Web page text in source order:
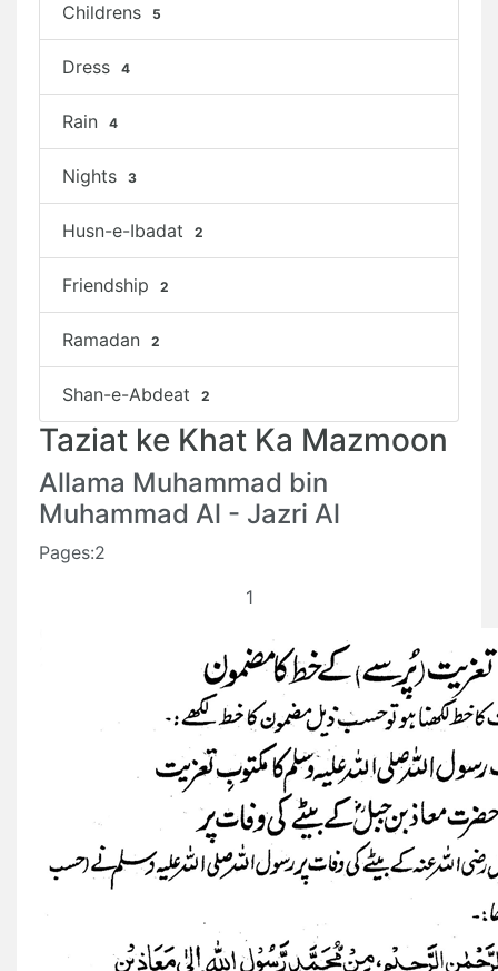
Childrens 5
Dress 4
Rain 4
Nights 3
Husn-e-Ibadat 2
Friendship 2
Ramadan 2
Shan-e-Abdeat 2
Taziat ke Khat Ka Mazmoon
Allama Muhammad bin
Muhammad Al - Jazri Al
Pages:2
1